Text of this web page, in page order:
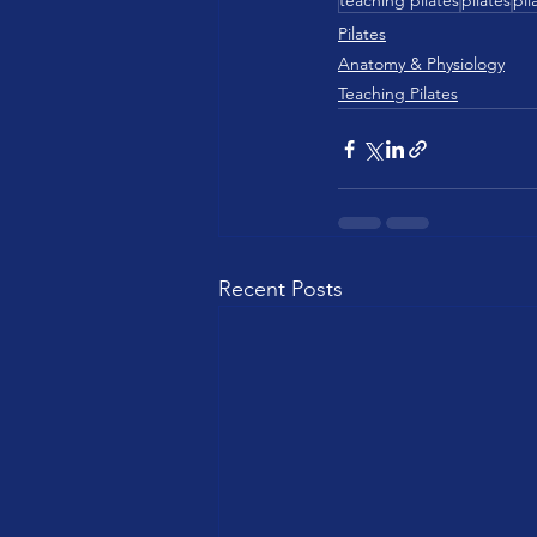
Pilates
Anatomy & Physiology
Teaching Pilates
Recent Posts